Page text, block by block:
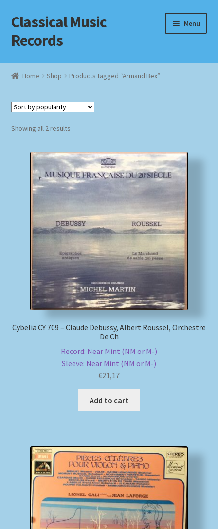
Skip
to
navigation
Skip
to
content
Classical Music
Records
Menu
Home
Checkout
Impressum
My account
Newsletter
Payment Methods
Review Authenticity
Home Shop Products tagged “Armand Bex”
Showing all 2 resultsSorted
Cybelia CY 709 – Claude Debussy, Albert Roussel, Orchestre
De Ch
Record: Near Mint (NM or M-)
Sleeve: Near Mint (NM or M-)
€21,17
Add to cart